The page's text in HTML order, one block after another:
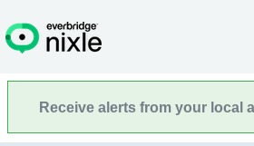
Receive alerts from your local